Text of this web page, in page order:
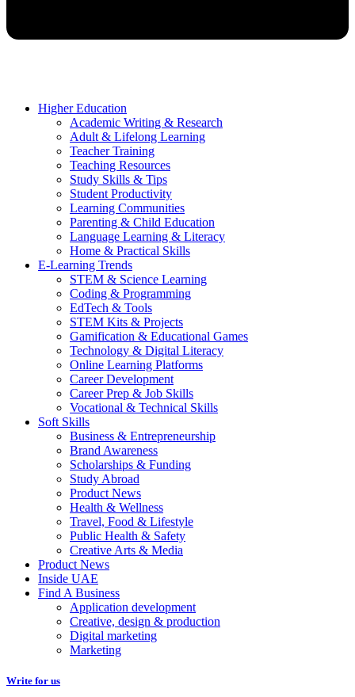
Higher Education
Academic Writing & Research
Adult & Lifelong Learning
Teacher Training
Teaching Resources
Study Skills & Tips
Student Productivity
Learning Communities
Parenting & Child Education
Language Learning & Literacy
Home & Practical Skills
E-Learning Trends
STEM & Science Learning
Coding & Programming
EdTech & Tools
STEM Kits & Projects
Gamification & Educational Games
Technology & Digital Literacy
Online Learning Platforms
Career Development
Career Prep & Job Skills
Vocational & Technical Skills
Soft Skills
Business & Entrepreneurship
Brand Awareness
Scholarships & Funding
Study Abroad
Product News
Health & Wellness
Travel, Food & Lifestyle
Public Health & Safety
Creative Arts & Media
Product News
Inside UAE
Find A Business
Application development
Creative, design & production
Digital marketing
Marketing
Write for us